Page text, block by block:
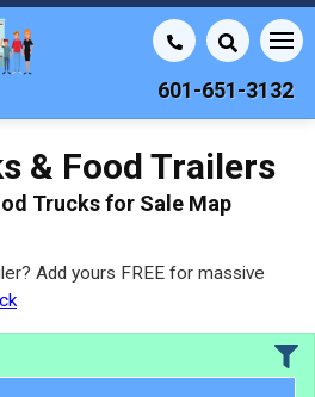
601-651-3132
& Food Trailers
Trucks for Sale Map
Add yours FREE for massive